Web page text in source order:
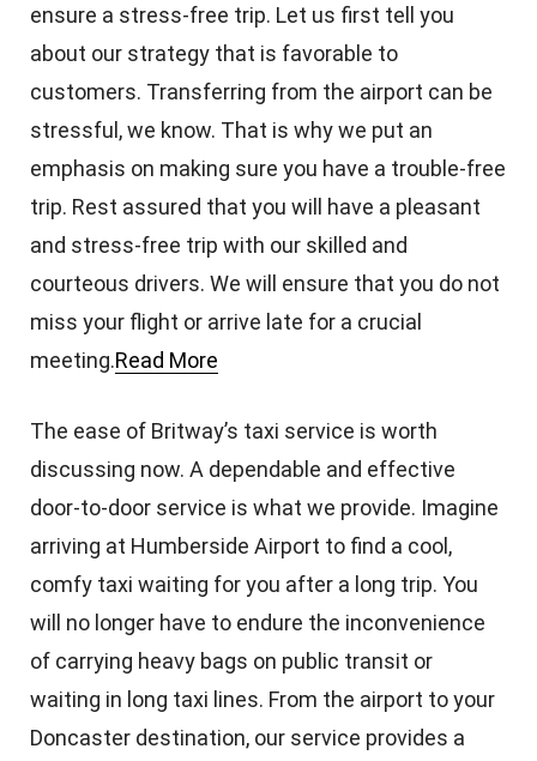
ensure a stress-free trip. Let us first tell you
about our strategy that is favorable to
customers. Transferring from the airport can be
stressful, we know. That is why we put an
emphasis on making sure you have a trouble-free
trip. Rest assured that you will have a pleasant
and stress-free trip with our skilled and
courteous drivers. We will ensure that you do not
miss your flight or arrive late for a crucial
meeting.Read More
The ease of Britway’s taxi service is worth
discussing now. A dependable and effective
door-to-door service is what we provide. Imagine
arriving at Humberside Airport to find a cool,
comfy taxi waiting for you after a long trip. You
will no longer have to endure the inconvenience
of carrying heavy bags on public transit or
waiting in long taxi lines. From the airport to your
Doncaster destination, our service provides a